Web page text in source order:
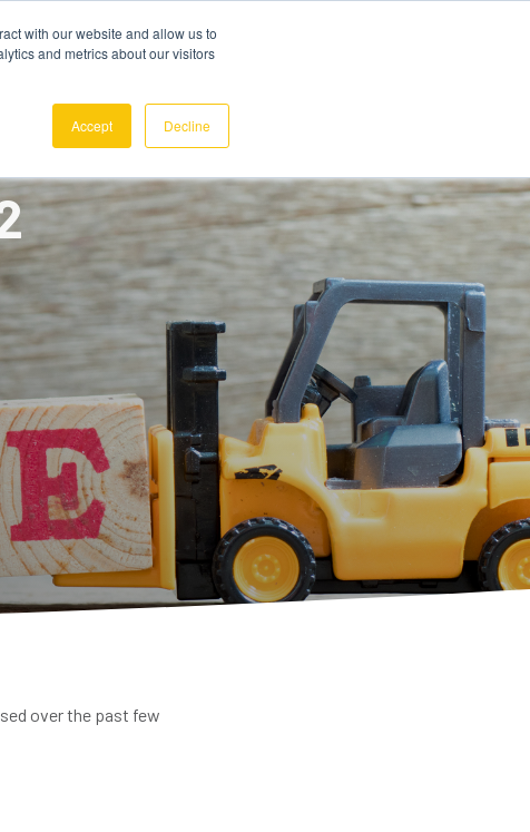
with our website and allow us to
and metrics about our visitors
Accept Decline
over the past few